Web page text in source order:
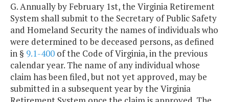
G. Annually by February 1st, the Virginia Retirement
System shall submit to the Secretary of Public Safety
and Homeland Security the names of individuals who
were determined to be deceased persons, as defined
in § 9.1-400 of the Code of Virginia, in the previous
calendar year. The name of any individual whose
claim has been filed, but not yet approved, may be
submitted in a subsequent year by the Virginia